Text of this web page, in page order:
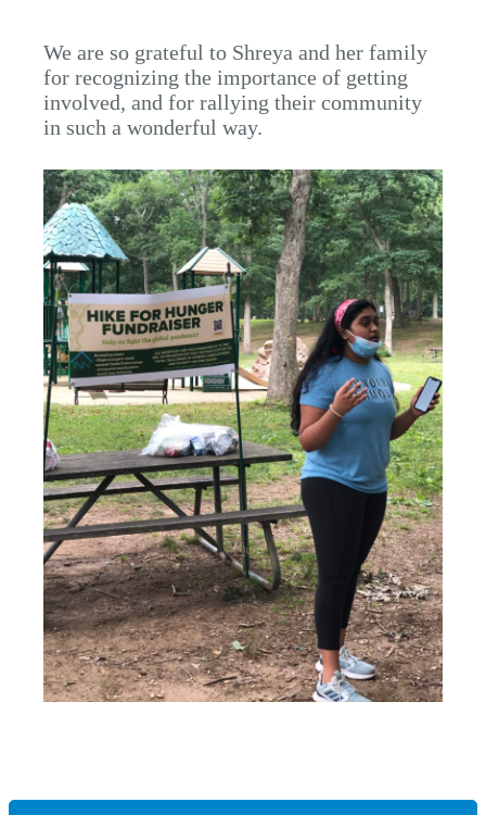
We are so grateful to Shreya and her family
for recognizing the importance of getting
involved, and for rallying their community
in such a wonderful way.